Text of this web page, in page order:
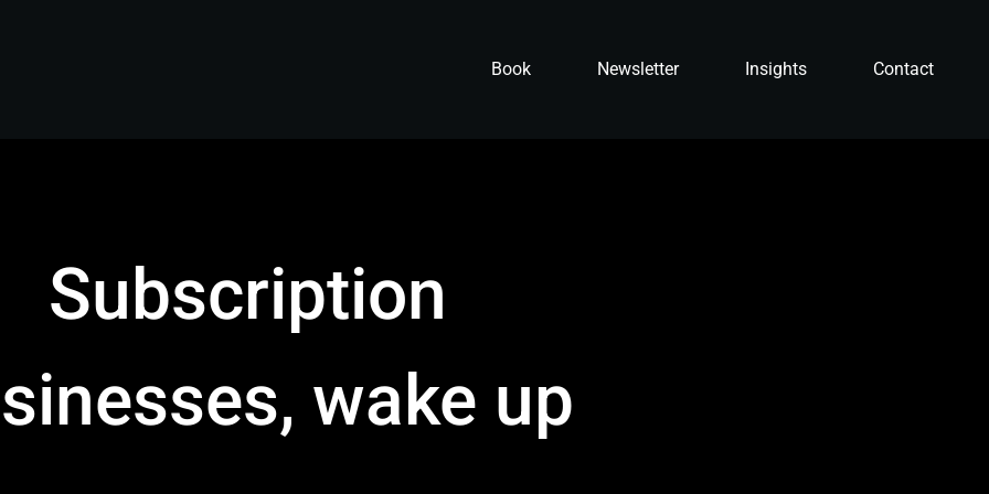
Book Newsletter Insights Contact
Subscription
wake up